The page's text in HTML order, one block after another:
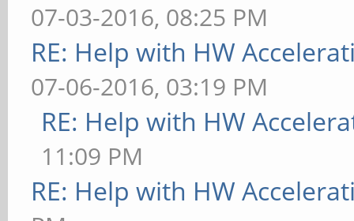
07-03-2016, 08:25 PM
RE: Help with HW
07-06-2016, 03:19 PM
RE: Help with HW
11:09 PM
RE: Help with HW